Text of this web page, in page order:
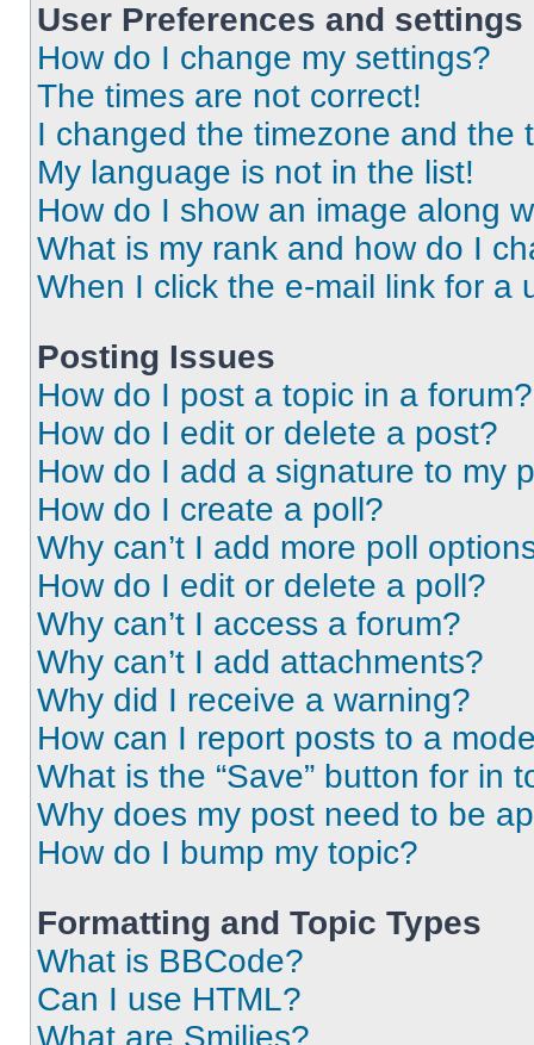
User Preferences and settings
How do I change my settings?
The times are not correct!
I changed the timezone and the
My language is not in the list!
How do I show an image along
What is my rank and how do I
When I click the e-mail link for a
Posting Issues
How do I post a topic in a forum?
How do I edit or delete a post?
How do I add a signature to my
How do I create a poll?
Why can’t I add more poll
How do I edit or delete a poll?
Why can’t I access a forum?
Why can’t I add attachments?
Why did I receive a warning?
How can I report posts to a
What is the “Save” button for in
Why does my post need to be
How do I bump my topic?
Formatting and Topic Types
What is BBCode?
Can I use HTML?
What are Smilies?